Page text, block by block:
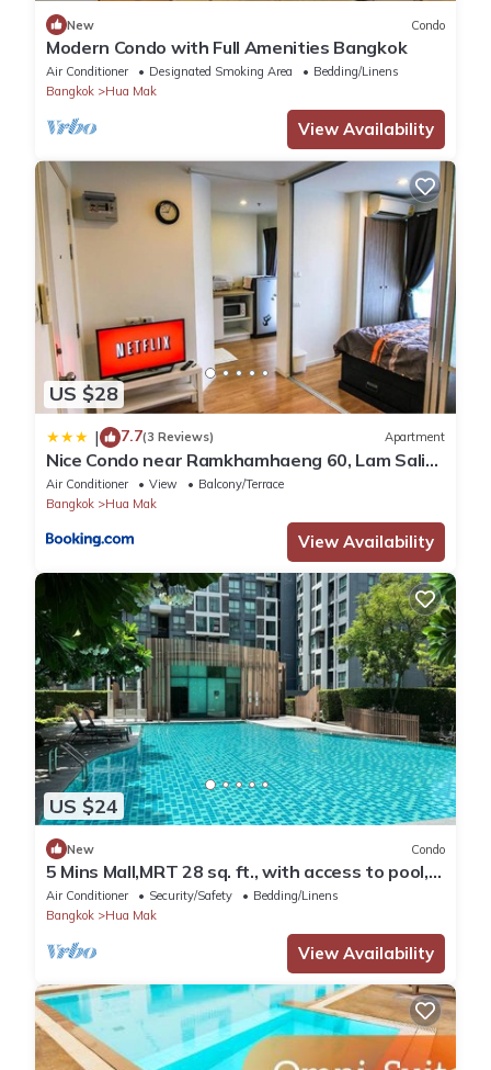
New Condo
Modern Condo with Full Amenities Bangkok
Air Conditioner Designated Smoking Area
Bedding/Linens
Bangkok
Hua Mak
View Availability
US $28
| 7.7(3 Reviews) Apartment
Nice Condo near Ramkhamhaeng 60, Lam Sali
MRT
Air Conditioner View
Balcony/Terrace
Bangkok
Hua Mak
View Availability
US $24
New Condo
5 Mins Mall,MRT 28 sq. ft., with access to pool,
co-working space, and gym
Air Conditioner Security/Safety
Bedding/Linens
Bangkok
Hua Mak
View Availability